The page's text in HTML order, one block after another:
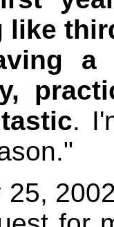
like
a
.
25,